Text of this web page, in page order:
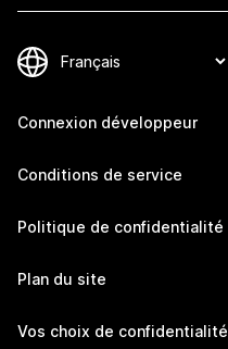
Connexion développeur
Conditions de service
Politique de confidentialité
Plan du site
Vos choix de confidentialité